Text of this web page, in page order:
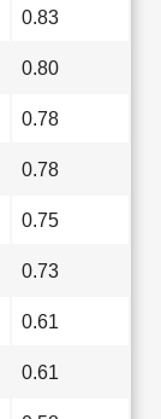
0.83
0.80
0.78
0.78
0.75
0.73
0.61
0.61